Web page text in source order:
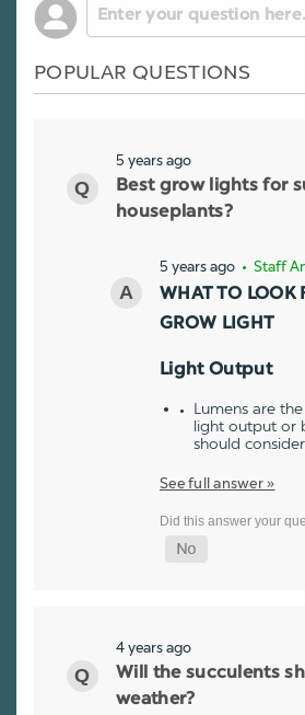
POPULAR QUESTIONS
5 years ago
Best grow lights for
houseplants?
5 years ago • Staff
WHAT TO LOOK
GROW LIGHT
Light Output
Lumens are
light output or
should
See full answer »
4 years ago
Will the succulents
weather?